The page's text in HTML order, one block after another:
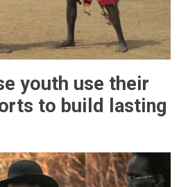
youth use their
to build lasting